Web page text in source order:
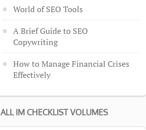
World of SEO Tools
A Brief Guide to SEO
Copywriting
How to Manage Financial Crises
Effectively
ALL IM CHECKLIST VOLUMES